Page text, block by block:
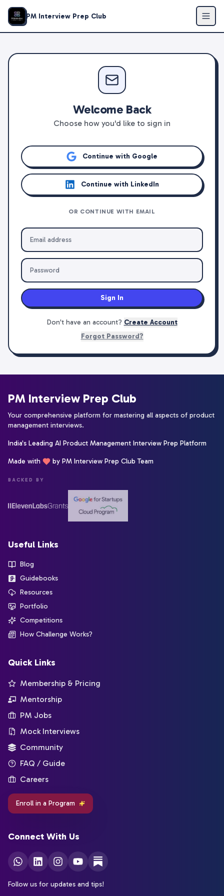
PM Interview Prep Club
Welcome Back
Choose how you'd like to sign in
Continue with Google
Continue with LinkedIn
OR CONTINUE WITH EMAIL
Sign In
Don't have an account? Create Account
Forgot Password?
PM Interview Prep Club
Your comprehensive platform for mastering all aspects of product
management interviews.
India's Leading AI Product Management Interview Prep Platform
Made with by PM Interview Prep Club Team
BACKED BY
Useful Links
Blog
Guidebooks
Resources
Portfolio
Competitions
How Challenge Works?
Quick Links
Membership & Pricing
Mentorship
PM Jobs
Mock Interviews
Community
FAQ / Guide
Careers
Enroll in a Program
Connect With Us
Follow us for updates and tips!